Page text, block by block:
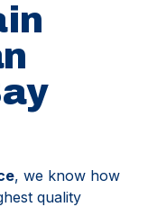
, we know how
quality